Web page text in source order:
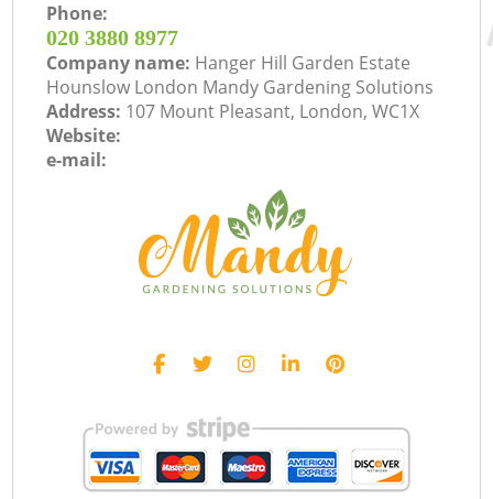
Phone:
‎020 3880 8977
Company name: Hanger Hill Garden Estate
Hounslow London Mandy Gardening Solutions
Address: 107 Mount Pleasant, London, WC1X
Website:
e-mail: